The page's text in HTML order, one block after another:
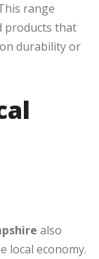
range
products that
durability or
also
local economy.